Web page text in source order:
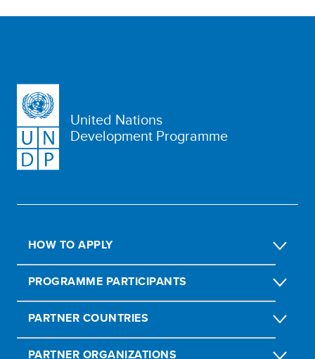
United Nations
Development Programme
HOW TO APPLY
PROGRAMME PARTICIPANTS
PARTNER COUNTRIES
PARTNER ORGANIZATIONS